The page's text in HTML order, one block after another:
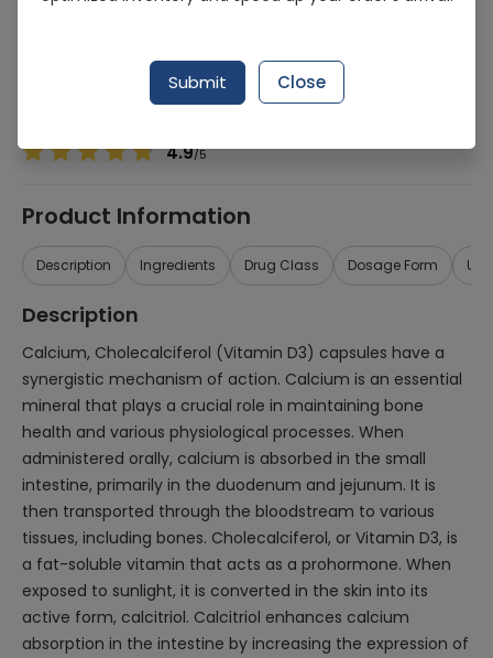
Calcium, Cholecalciferol
4.9/5
Product Information
Description Ingredients Drug Class Dosage Form
Description
Calcium, Cholecalciferol (Vitamin D3) capsules have a
synergistic mechanism of action. Calcium is an essential
mineral that plays a crucial role in maintaining bone
health and various physiological processes. When
administered orally, calcium is absorbed in the small
intestine, primarily in the duodenum and jejunum. It is
then transported through the bloodstream to various
tissues, including bones. Cholecalciferol, or Vitamin D3, is
a fat-soluble vitamin that acts as a prohormone. When
exposed to sunlight, it is converted in the skin into its
active form, calcitriol. Calcitriol enhances calcium
absorption in the intestine by increasing the expression of
Submit Close